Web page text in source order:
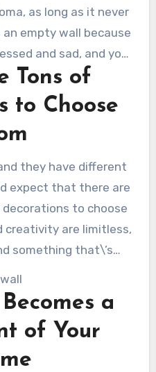
as long as it never
an empty wall because
and sad, and you
that. So if you want
and feel alive, you
wall art
. It plays a vital
and how you think.
Tons of
to Choose
they have different
expect that there are
to choose
creativity are limitless,
something that\’s
find something that
and interests. At
find something that
and furniture!
of wall art to choose
a
of Your